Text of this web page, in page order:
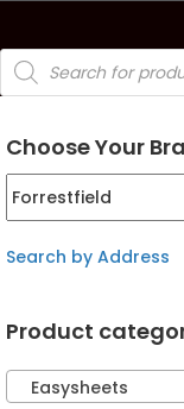
Products
search
Choose Your
Search by Address
Product
Easysheets